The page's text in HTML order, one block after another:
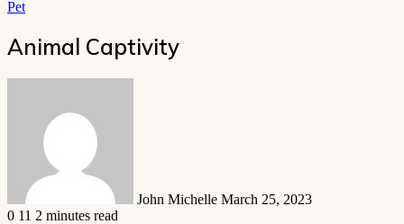
Pet
Animal Captivity
John Michelle March 25, 2023
0 11 2 minutes read